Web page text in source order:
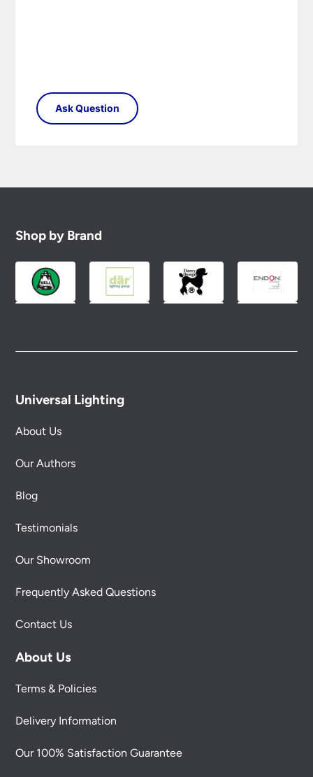
Shop by Brand
Universal Lighting
About Us
Our Authors
Blog
Testimonials
Our Showroom
Frequently Asked Questions
Contact Us
About Us
Terms & Policies
Delivery Information
Our 100% Satisfaction Guarantee